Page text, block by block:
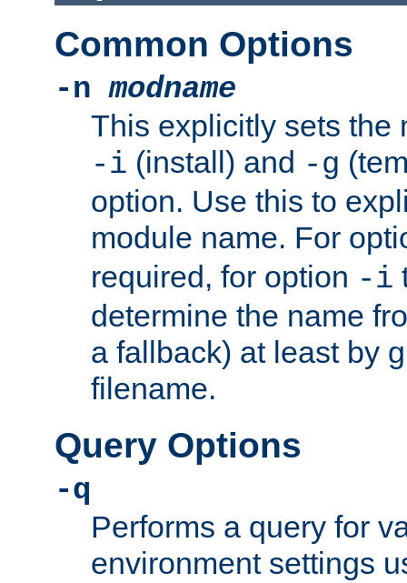
Common Options
-nmodname
This explicitly sets the
-i (install) and -g
option. Use this to
module name. For
required, for option -i
determine the name
a fallback) at least by
filename.
Query Options
-q
Performs a query for
environment settings